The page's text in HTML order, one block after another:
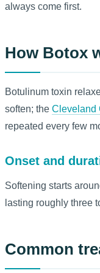
always come first.
How Botox
Botulinum toxin
soften; the Cleveland
repeated every few
Onset and
Softening starts
lasting roughly three
Common